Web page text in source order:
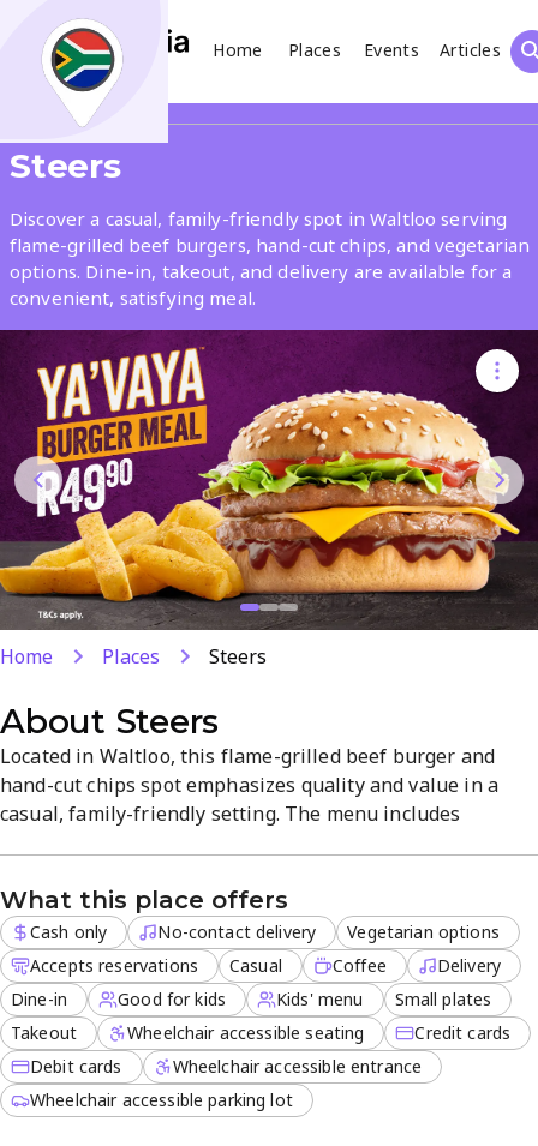
Home Places Events
Articles
Search
What
Where
Places Events Articles
Search
Steers
Discover a casual, family-friendly spot in Waltloo serving
flame-grilled beef burgers, hand-cut chips, and vegetarian
options. Dine-in, takeout, and delivery are available for a
convenient, satisfying meal.
Home Places Steers
About Steers
Located in Waltloo, this flame-grilled beef burger and
hand-cut chips spot emphasizes quality and value in a
casual, family-friendly setting. The menu includes
straightforward, quick-serve experience make it a reliable
choice for meals on the go.
What this place offers
Cash only No-contact delivery
Vegetarian options
Accepts reservations
Casual Coffee
Delivery
Dine-in
Good for kids Kids' menu
Small plates
Takeout
Wheelchair accessible seating
Credit cards
Debit cards
Wheelchair accessible entrance
Wheelchair accessible parking lot